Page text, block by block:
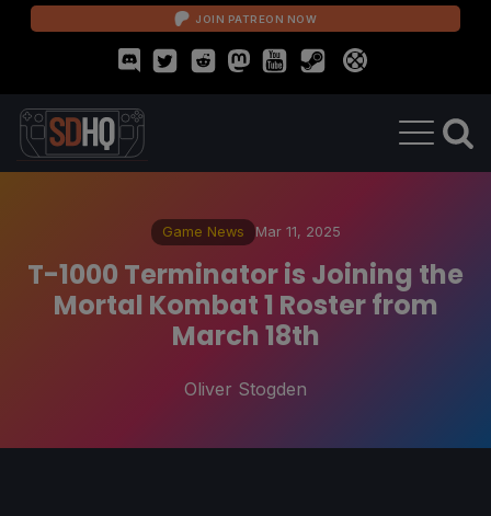
JOIN PATREON NOW
Game News Mar 11, 2025
T-1000 Terminator is Joining the
Mortal Kombat 1 Roster from
March 18th
Oliver Stogden